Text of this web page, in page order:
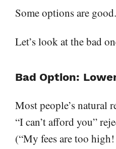
Some options are
Let’s look at the bad
Bad Option:
Most people’s natural
“I can’t afford you”
(“My fees are too